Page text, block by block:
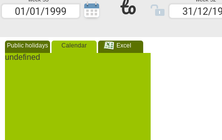
Public holidays Calendar Excel
undefined